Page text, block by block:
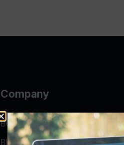
Company
BGP Looking Glass
Blog